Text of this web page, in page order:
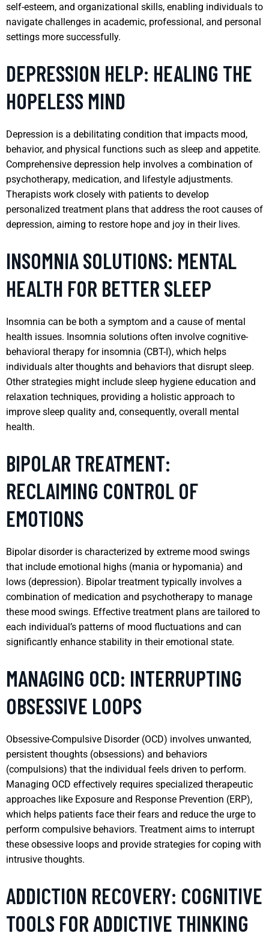
self-esteem, and organizational skills, enabling individuals to
navigate challenges in academic, professional, and personal
settings more successfully.
DEPRESSION HELP: HEALING THE
HOPELESS MIND
Depression is a debilitating condition that impacts mood,
behavior, and physical functions such as sleep and appetite.
Comprehensive depression help involves a combination of
psychotherapy, medication, and lifestyle adjustments.
Therapists work closely with patients to develop
personalized treatment plans that address the root causes of
depression, aiming to restore hope and joy in their lives.
INSOMNIA SOLUTIONS: MENTAL
HEALTH FOR BETTER SLEEP
Insomnia can be both a symptom and a cause of mental
health issues. Insomnia solutions often involve cognitive-
behavioral therapy for insomnia (CBT-I), which helps
individuals alter thoughts and behaviors that disrupt sleep.
Other strategies might include sleep hygiene education and
relaxation techniques, providing a holistic approach to
improve sleep quality and, consequently, overall mental
health.
BIPOLAR TREATMENT:
RECLAIMING CONTROL OF
EMOTIONS
Bipolar disorder is characterized by extreme mood swings
that include emotional highs (mania or hypomania) and
lows (depression). Bipolar treatment typically involves a
combination of medication and psychotherapy to manage
these mood swings. Effective treatment plans are tailored to
each individual’s patterns of mood fluctuations and can
significantly enhance stability in their emotional state.
MANAGING OCD: INTERRUPTING
OBSESSIVE LOOPS
Obsessive-Compulsive Disorder (OCD) involves unwanted,
persistent thoughts (obsessions) and behaviors
(compulsions) that the individual feels driven to perform.
Managing OCD effectively requires specialized therapeutic
approaches like Exposure and Response Prevention (ERP),
which helps patients face their fears and reduce the urge to
perform compulsive behaviors. Treatment aims to interrupt
these obsessive loops and provide strategies for coping with
intrusive thoughts.
ADDICTION RECOVERY: COGNITIVE
TOOLS FOR ADDICTIVE THINKING